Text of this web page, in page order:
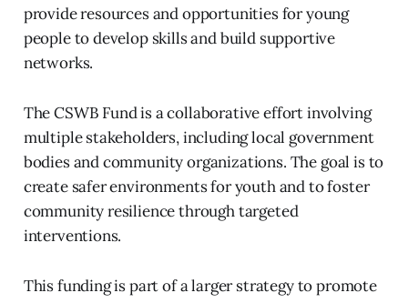
provide resources and opportunities for young
people to develop skills and build supportive
networks.
The CSWB Fund is a collaborative effort involving
multiple stakeholders, including local government
bodies and community organizations. The goal is to
create safer environments for youth and to foster
community resilience through targeted
interventions.
This funding is part of a larger strategy to promote